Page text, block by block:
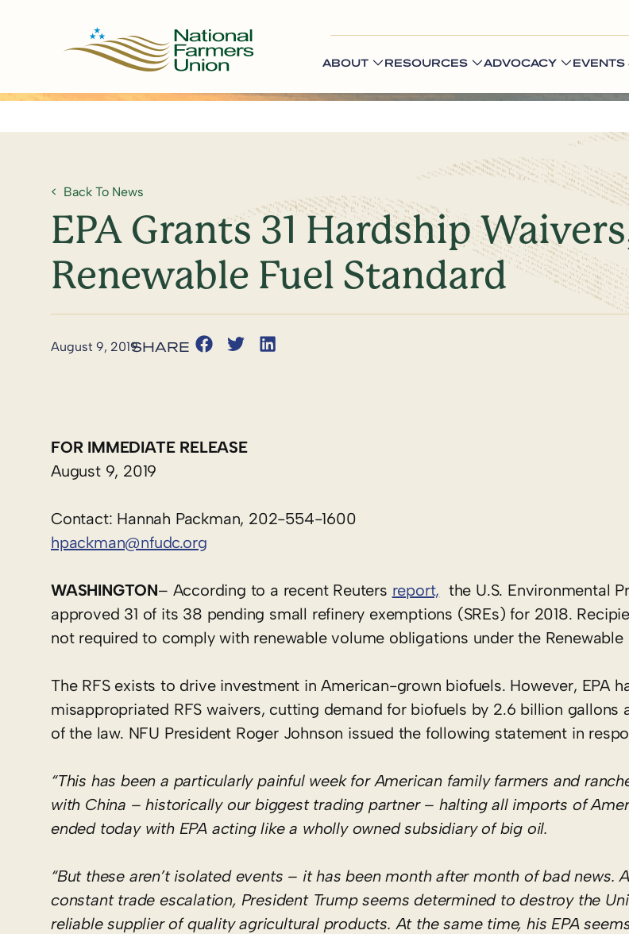
ABOUT RESOURCES ADVOCACY
Back To News
EPA Grants 31 Hardship
Renewable Fuel Standard
August 9, 2019
FOR IMMEDIATE RELEASE
August 9, 2019
Contact: Hannah Packman, 202-554-1600
hpackman@nfudc.org
WASHINGTON– According to a recent Reuters report, the U.S. Environmental
approved 31 of its 38 pending small refinery exemptions (SREs) for 2018.
not required to comply with renewable volume obligations under the Renewable
The RFS exists to drive investment in American-grown biofuels. However, EPA
misappropriated RFS waivers, cutting demand for biofuels by 2.6 billion gallons
of the law. NFU President Roger Johnson issued the following statement in
“This has been a particularly painful week for American family farmers and
with China – historically our biggest trading partner – halting all imports of
ended today with EPA acting like a wholly owned subsidiary of big oil.
“But these aren’t isolated events – it has been month after month of bad news.
constant trade escalation, President Trump seems determined to destroy the
reliable supplier of quality agricultural products. At the same time, his EPA